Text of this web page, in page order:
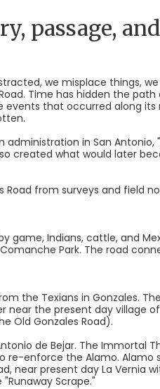
passage,
we misplace things,
Time has hidden the
events that occurred along
in San
created what would later
Road from surveys and field
Indians, cattle, and
Park. The road
the Texians in Gonzales.
the present day village
Old Gonzales Road).
de Bejar. The
enforce the Alamo. Alamo
near present day La Vernia
Scrape."